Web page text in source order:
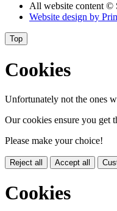
All website content ©
Website design by
Top
Cookies
Unfortunately not the ones
Our cookies ensure you get
Please make your choice!
Reject all Accept all
Cookies